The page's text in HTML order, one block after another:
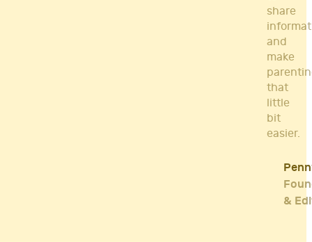
share
and
make
that
little
bit
easier.
&